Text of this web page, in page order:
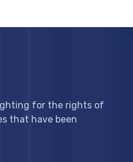
for the rights of
that have been